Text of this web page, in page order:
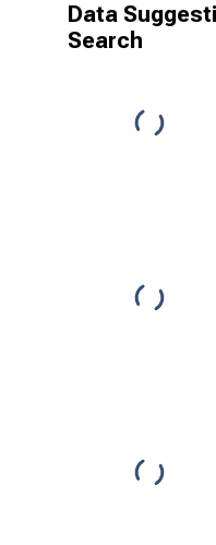
Data
Search